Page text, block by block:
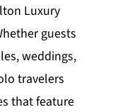
Luxury
guests
weddings,
travelers
that feature